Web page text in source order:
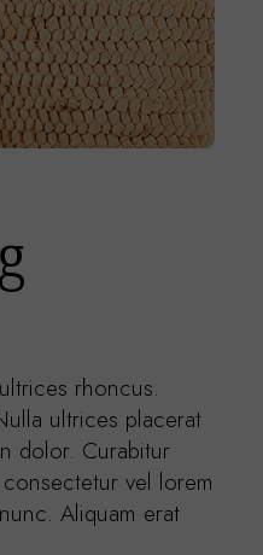
rhoncus.
ultrices placerat
dolor. Curabitur
vel lorem
Aliquam erat